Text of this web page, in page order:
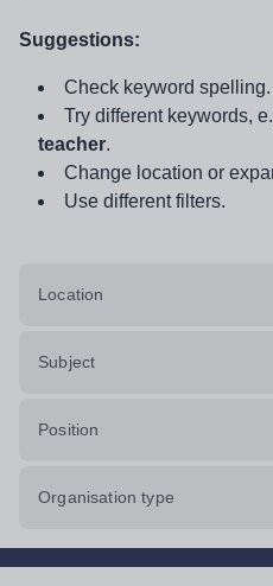
Suggestions:
Check keyword spelling.
Try different keywords,
teacher.
Change location or
Use different filters.
Location
Subject
Position
Organisation type